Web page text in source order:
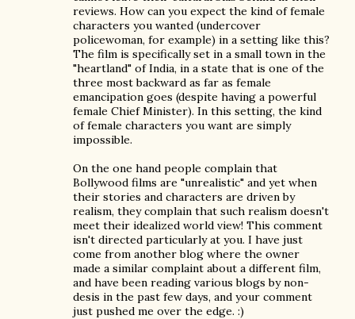
reviews. How can you expect the kind of female
characters you wanted (undercover
policewoman, for example) in a setting like this?
The film is specifically set in a small town in the
"heartland" of India, in a state that is one of the
three most backward as far as female
emancipation goes (despite having a powerful
female Chief Minister). In this setting, the kind
of female characters you want are simply
impossible.
On the one hand people complain that
Bollywood films are "unrealistic" and yet when
their stories and characters are driven by
realism, they complain that such realism doesn't
meet their idealized world view! This comment
isn't directed particularly at you. I have just
come from another blog where the owner
made a similar complaint about a different film,
and have been reading various blogs by non-
desis in the past few days, and your comment
just pushed me over the edge. :)